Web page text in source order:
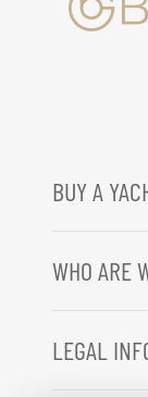
BUY A
WHO ARE
LEGAL